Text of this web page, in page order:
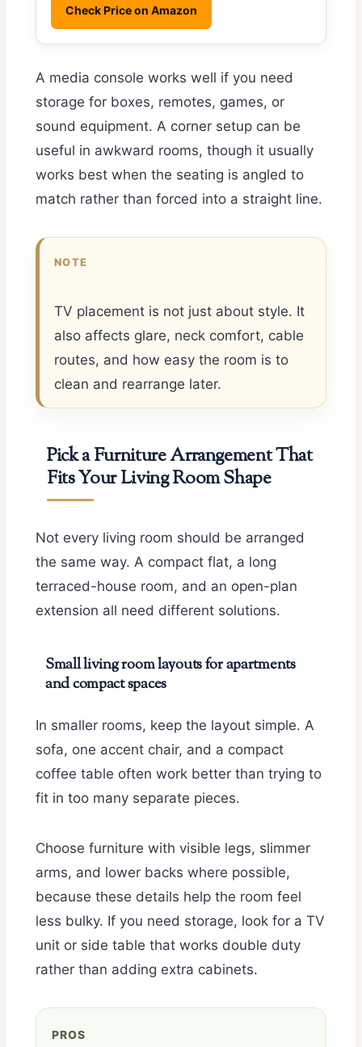
Check Price on Amazon
A media console works well if you need
storage for boxes, remotes, games, or
sound equipment. A corner setup can be
useful in awkward rooms, though it usually
works best when the seating is angled to
match rather than forced into a straight line.
NOTE
TV placement is not just about style. It
also affects glare, neck comfort, cable
routes, and how easy the room is to
clean and rearrange later.
Pick a Furniture Arrangement That
Fits Your Living Room Shape
Not every living room should be arranged
the same way. A compact flat, a long
terraced-house room, and an open-plan
extension all need different solutions.
Small living room layouts for apartments
and compact spaces
In smaller rooms, keep the layout simple. A
sofa, one accent chair, and a compact
coffee table often work better than trying to
fit in too many separate pieces.
Choose furniture with visible legs, slimmer
arms, and lower backs where possible,
because these details help the room feel
less bulky. If you need storage, look for a TV
unit or side table that works double duty
rather than adding extra cabinets.
PROS